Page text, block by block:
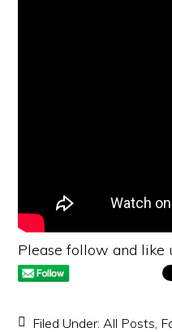
Please follow and like
Filed Under:All Posts,